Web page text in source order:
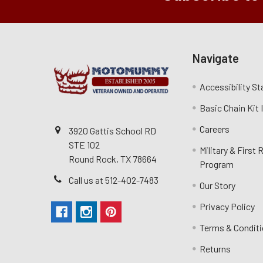
3920 Gattis School RD
STE 102
Round Rock, TX 78664
Call us at 512-402-7483
Navigate
Accessibility
Basic Chain Kit
Careers
Military & First
Program
Our Story
Privacy Policy
Terms &
Returns